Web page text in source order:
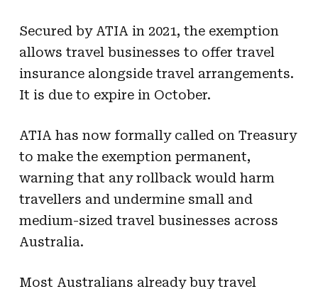
Secured by ATIA in 2021, the exemption
allows travel businesses to offer travel
insurance alongside travel arrangements.
It is due to expire in October.
ATIA has now formally called on Treasury
to make the exemption permanent,
warning that any rollback would harm
travellers and undermine small and
medium-sized travel businesses across
Australia.
Most Australians already buy travel